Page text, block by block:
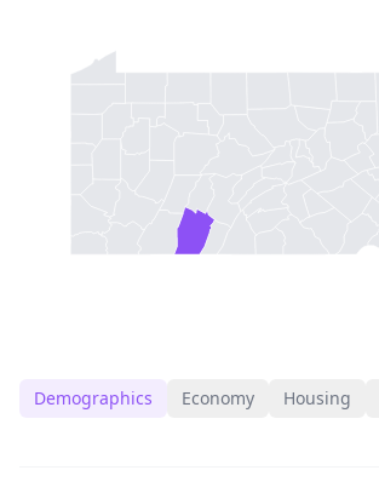
Demographics Economy Housing